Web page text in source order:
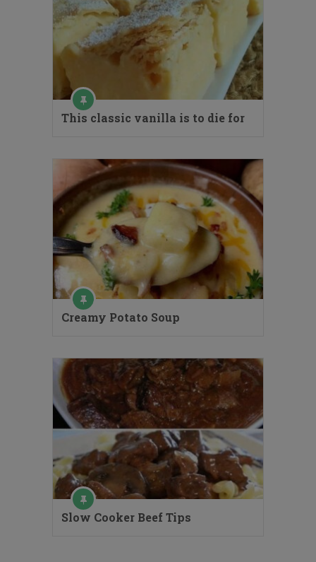
This classic vanilla is to die for
Creamy Potato Soup
Slow Cooker Beef Tips